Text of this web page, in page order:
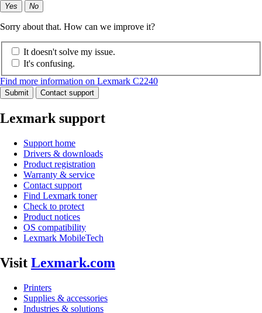
Yes No
Sorry about that. How can we improve it?
It doesn't solve my issue.
It's confusing.
Find more information on Lexmark C2240
Submit Contact support
Lexmark support
Support home
Drivers & downloads
Product registration
Warranty & service
Contact support
Find Lexmark toner
Check to protect
Product notices
OS compatibility
Lexmark MobileTech
Visit Lexmark.com
Printers
Supplies & accessories
Industries & solutions